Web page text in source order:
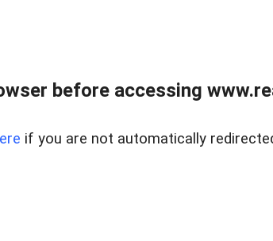
before accessing
if you are not automatically